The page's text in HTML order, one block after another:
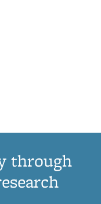
through